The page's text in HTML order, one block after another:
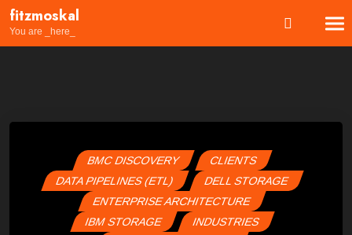
Skip
content
fitzmoskal
You are _here_
BMC DISCOVERY
CLIENTS
DATA PIPELINES (ETL)
DELL STORAGE
ENTERPRISE ARCHITECTURE
IBM STORAGE
INDUSTRIES